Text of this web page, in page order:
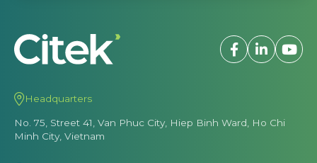
Headquarters
No. 75, Street 41, Van Phuc City, Hiep Binh Ward, Ho Chi
Minh City, Vietnam